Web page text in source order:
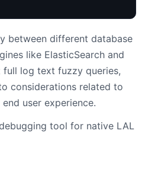
between different database
like ElasticSearch and
full log text fuzzy queries,
considerations related to
user experience.
tool for native LAL